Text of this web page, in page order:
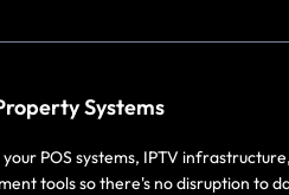
Systems​
POS systems, IPTV
tools so there's no disruption to